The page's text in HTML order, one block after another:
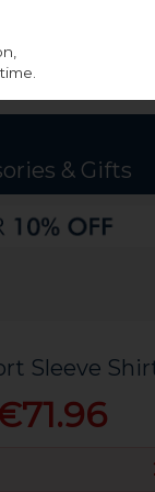
& Gifts
Sleeve